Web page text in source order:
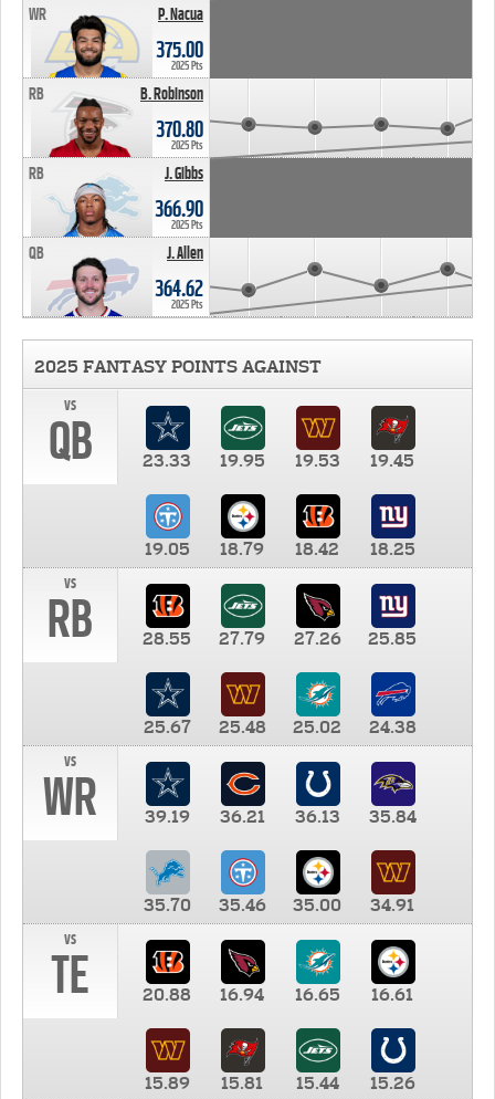
P. Nacua
WR
375.00
2025 Pts
B. Robinson
RB
370.80
2025 Pts
J. Gibbs
RB
366.90
2025 Pts
J. Allen
QB
364.62
2025 Pts
2025 FANTASY POINTS AGAINST
vs
QB 23.33 19.95 19.53 19.45
19.05 18.79 18.42
18.25
vs
RB 28.55 27.79 27.26 25.85
25.67 25.48 25.02
24.38
vs
WR 39.19 36.21 36.13 35.84
35.70 35.46 35.00
34.91
vs
TE 20.88 16.94 16.65 16.61
15.89 15.81 15.44
15.26